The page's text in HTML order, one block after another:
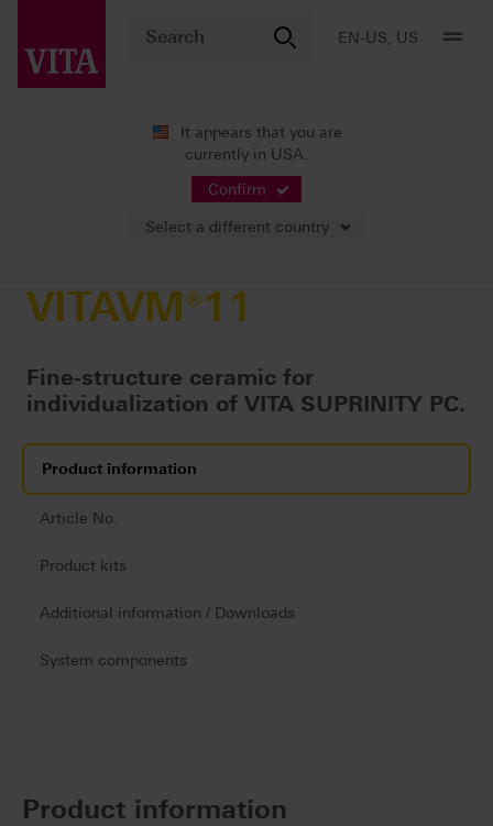
EN-US, US
It appears that you are
currently in USA.
Confirm
Select a different country
All-ceramics
VITAVM®11
Fine-structure ceramic for
individualization of VITA SUPRINITY PC.
Product information
Article No.
Product kits
Additional information / Downloads
System components
Product information